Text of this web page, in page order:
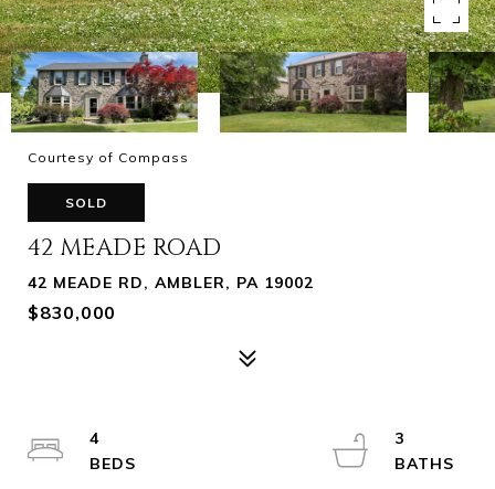
Courtesy of Compass
SOLD
42 MEADE ROAD
42 MEADE RD, AMBLER, PA 19002
$830,000
4
3